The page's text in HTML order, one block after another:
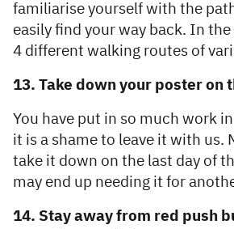
familiarise yourself with the
easily find your way back. In
4 different walking routes of
13. Take down your poster on
You have put in so much work
it is a shame to leave it with us.
take it down on the last day of
may end up needing it for
14. Stay away from red push